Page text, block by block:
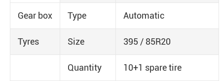
Gear box Type Automatic
Tyres Size 395 / 85R20
Quantity 10+1 spare tire